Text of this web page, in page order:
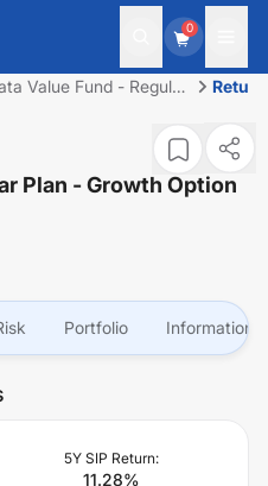
0
Value Fund - Regular
Plan - Growth Option
Portfolio Information
5Y SIP Return:
11.28%